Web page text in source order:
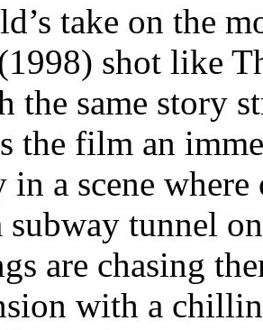
take on the
shot like
the same story
the film an
in a scene
subway tunnel
are chasing
with a